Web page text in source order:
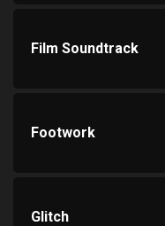
Film Soundtrack
Footwork
Glitch